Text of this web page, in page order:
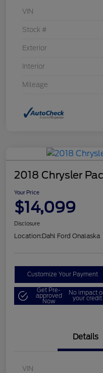
VIN
Stock #
Exterior
Interior
Mileage
2018 Chrysler
Your Price
$14,099
Disclosure
Location:Dahl Ford Onalaska
Customize Your Payment
Get Pre-
approved
Now
No impact
your credit
Details
VIN